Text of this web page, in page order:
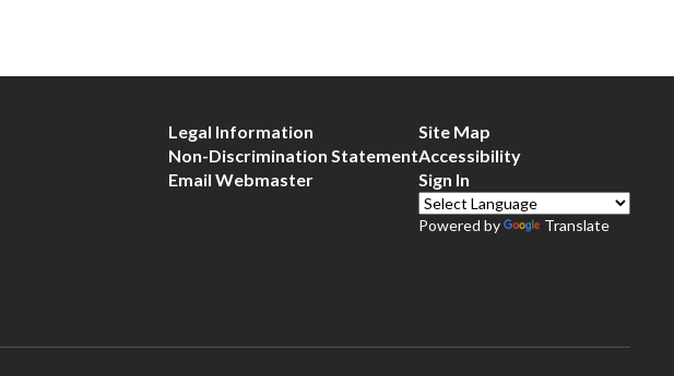
Legal Information
Non-Discrimination Statement
Email Webmaster
Site Map
Accessibility
Sign In
Powered by Translate